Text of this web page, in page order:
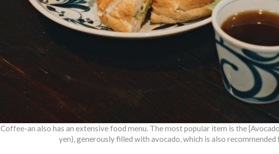
Coffee-an also has an extensive food menu. The most popular item is the
yen), generously filled with avocado, which is also